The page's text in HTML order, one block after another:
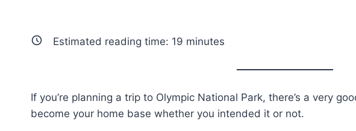
Estimated reading time: 19 minutes
If you’re planning a trip to Olympic National Park, there’s a very
become your home base whether you intended it or not.